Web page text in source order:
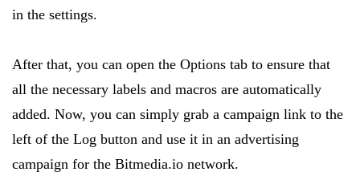
in the settings.
After that, you can open the Options tab to ensure that
all the necessary labels and macros are automatically
added. Now, you can simply grab a campaign link to the
left of the Log button and use it in an advertising
campaign for the Bitmedia.io network.